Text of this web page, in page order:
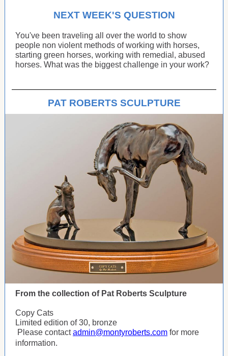
NEXT WEEK'S QUESTION
You've been traveling all over the world to show
people non violent methods of working with horses,
starting green horses, working with remedial, abused
horses. What was the biggest challenge in your work?
PAT ROBERTS SCULPTURE
From the collection of Pat Roberts Sculpture
Copy Cats
Limited edition of 30, bronze
Please contactadmin@montyroberts.com for more
information.